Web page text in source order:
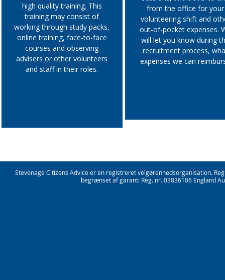
making friends
high quality training. This
training may consist of
working through study packs,
online training, face-to-face
courses and observing
advisers or other volunteers
and staff in their roles.
from the office for your
volunteering shift and
out-of-pocket expenses.
will let you know during
recruitment process,
expenses we can
Stevenage Citizens Advice er en registreret velgørenhedsorganisation.
begrænset af garanti Reg. nr. 03836106 England